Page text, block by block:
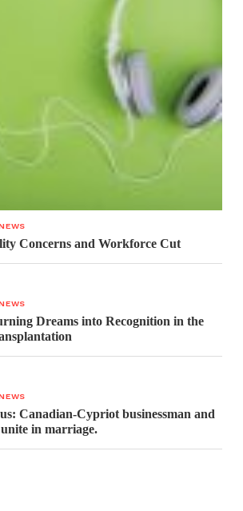
Concerns and Workforce Cut
Dreams into Recognition in the
Canadian-Cypriot businessman and
in marriage.